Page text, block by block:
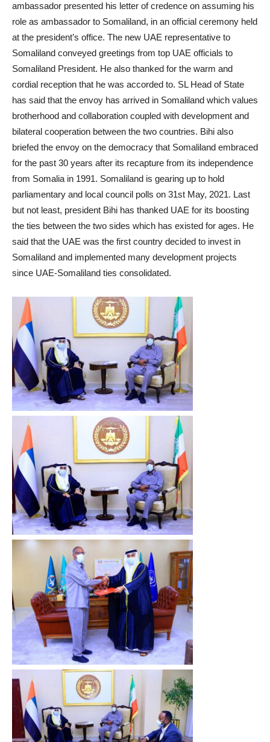
ambassador presented his letter of credence on assuming his
role as ambassador to Somaliland, in an official ceremony held
at the president’s office. The new UAE representative to
Somaliland conveyed greetings from top UAE officials to
Somaliland President. He also thanked for the warm and
cordial reception that he was accorded to. SL Head of State
has said that the envoy has arrived in Somaliland which values
brotherhood and collaboration coupled with development and
bilateral cooperation between the two countries. Bihi also
briefed the envoy on the democracy that Somaliland embraced
for the past 30 years after its recapture from its independence
from Somalia in 1991. Somaliland is gearing up to hold
parliamentary and local council polls on 31st May, 2021. Last
but not least, president Bihi has thanked UAE for its boosting
the ties between the two sides which has existed for ages. He
said that the UAE was the first country decided to invest in
Somaliland and implemented many development projects
since UAE-Somaliland ties consolidated.